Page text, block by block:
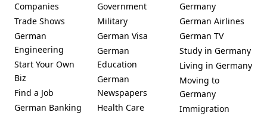
Companies
Trade Shows
German
Engineering
Start Your Own
Biz
Find a Job
German Banking
Government
Military
German Visa
German
Education
German
Newspapers
Health Care
Germany
German Airlines
German TV
Study in Germany
Living in Germany
Moving to
Germany
Immigration